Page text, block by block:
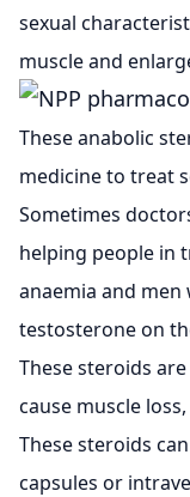
sexual
muscle and
These anabolic
medicine to treat
Sometimes
helping people in
anaemia and
testosterone on
These steroids
cause muscle
These steroids
capsules or